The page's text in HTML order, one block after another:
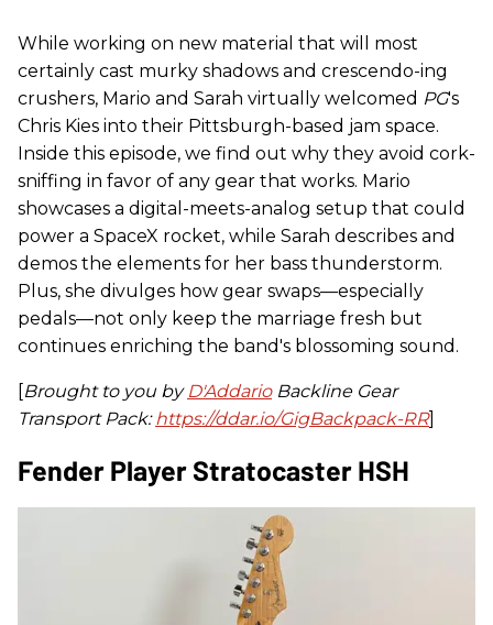
While working on new material that will most
certainly cast murky shadows and crescendo-ing
crushers, Mario and Sarah virtually welcomed PG's
Chris Kies into their Pittsburgh-based jam space.
Inside this episode, we find out why they avoid cork-
sniffing in favor of any gear that works. Mario
showcases a digital-meets-analog setup that could
power a SpaceX rocket, while Sarah describes and
demos the elements for her bass thunderstorm.
Plus, she divulges how gear swaps—especially
pedals—not only keep the marriage fresh but
continues enriching the band's blossoming sound.
Brought to you by D'AddarioBackline Gear
Transport Pack:https://ddar.io/GigBackpack-RR]
Fender Player Stratocaster HSH